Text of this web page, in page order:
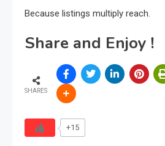
Because listings multiply reach.
Share and Enjoy !
SHARES
+15